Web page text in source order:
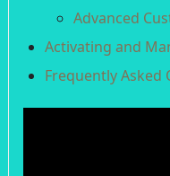
Advanced
Activating and
Frequently Asked